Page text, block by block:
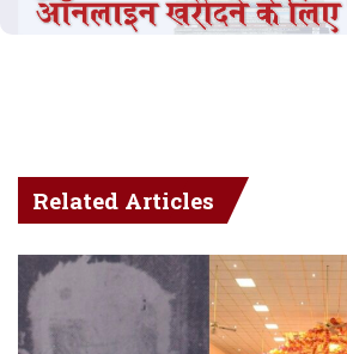
Related Articles